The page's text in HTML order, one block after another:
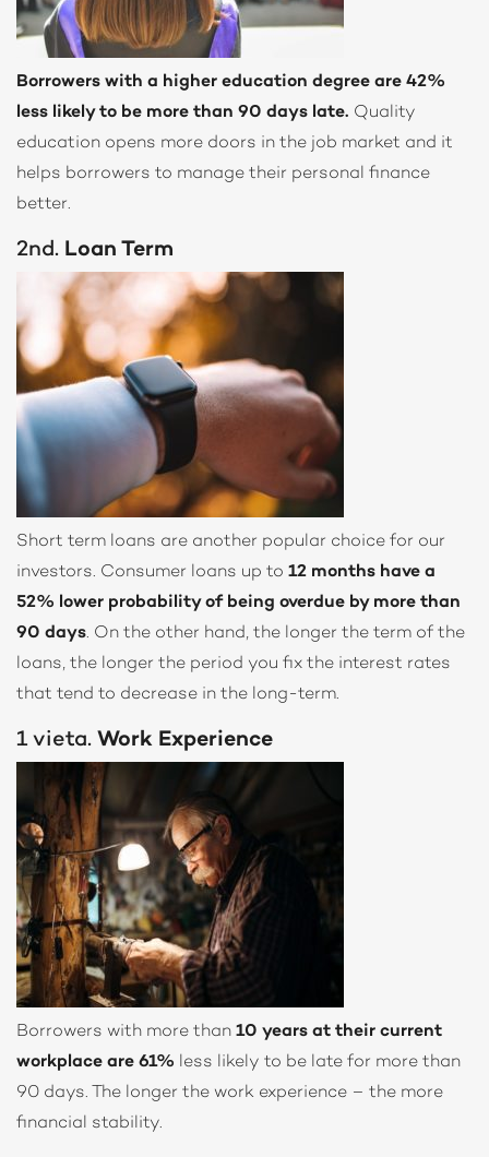
Borrowers with a higher education degree are 42%
less likely to be more than 90 days late. Quality
education opens more doors in the job market and it
helps borrowers to manage their personal finance
better.
2nd. Loan Term
Short term loans are another popular choice for our
investors. Consumer loans up to 12 months have a
52% lower probability of being overdue by more than
90 days. On the other hand, the longer the term of the
loans, the longer the period you fix the interest rates
that tend to decrease in the long-term.
1 vieta. Work Experience
Borrowers with more than 10 years at their current
workplace are 61% less likely to be late for more than
90 days. The longer the work experience – the more
financial stability.